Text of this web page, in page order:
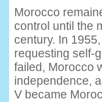
Morocco
control until the
century. In
requesting self-
failed, Morocco
independence,
V became